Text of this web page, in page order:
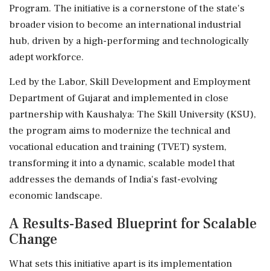
Program. The initiative is a cornerstone of the state's
broader vision to become an international industrial
hub, driven by a high-performing and technologically
adept workforce.
Led by the Labor, Skill Development and Employment
Department of Gujarat and implemented in close
partnership with Kaushalya: The Skill University (KSU),
the program aims to modernize the technical and
vocational education and training (TVET) system,
transforming it into a dynamic, scalable model that
addresses the demands of India's fast-evolving
economic landscape.
A Results-Based Blueprint for Scalable
Change
What sets this initiative apart is its implementation